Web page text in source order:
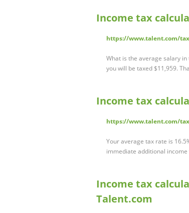
Income tax
https://www.talent.com/
What is the average salary in
you will be taxed $11,959.
Income tax
https://www.talent.com/
Your average tax rate is
immediate additional
Income tax
Talent.com